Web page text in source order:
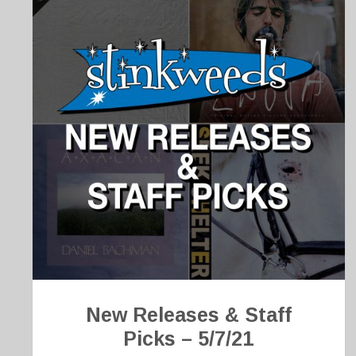
New Releases & Staff
Picks – 5/7/21